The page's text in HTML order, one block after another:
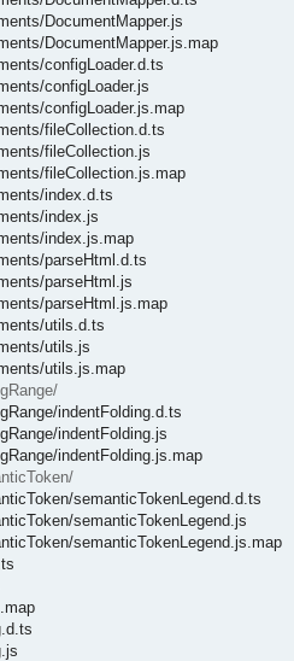
DocumentMapper.js
DocumentMapper.js.map
configLoader.d.ts
configLoader.js
configLoader.js.map
fileCollection.d.ts
fileCollection.js
fileCollection.js.map
index.d.ts
index.js
index.js.map
parseHtml.d.ts
parseHtml.js
parseHtml.js.map
utils.d.ts
utils.js
utils.js.map
indentFolding.d.ts
indentFolding.js
indentFolding.js.map
semanticTokenLegend.d.ts
semanticTokenLegend.js
semanticTokenLegend.js.map